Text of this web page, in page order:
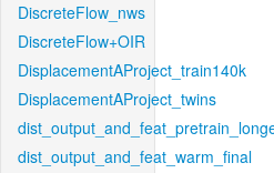
DiscreteFlow_nws
DiscreteFlow+OIR
DisplacementAProject_train140k
DisplacementAProject_twins
dist_output_and_feat_warm_final